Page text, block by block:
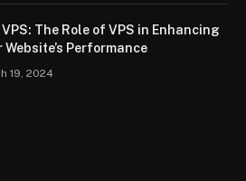
VPS: The Role of VPS in Enhancing
Website’s Performance
19, 2024